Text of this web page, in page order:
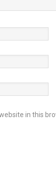
in this